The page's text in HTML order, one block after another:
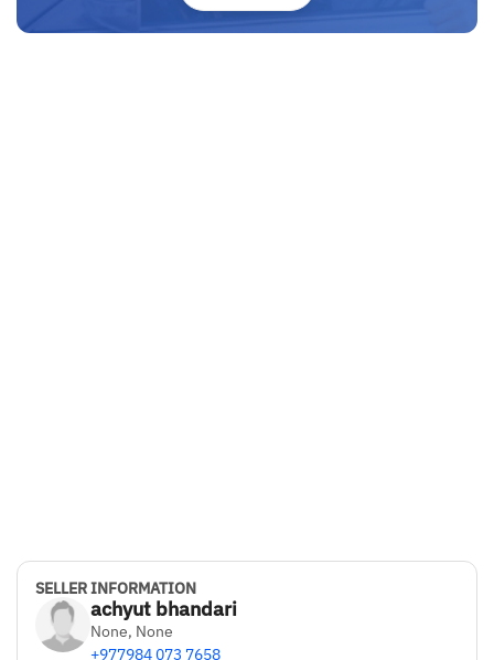
wheels, Power Windows, Power Steering, Steering wheel
mounted controls, Keyless Entry, Air Condition, big size Touch
Drive Type
FWD
Color
SELLER INFORMATION
achyut bhandari
None, None
+977984 073 7658